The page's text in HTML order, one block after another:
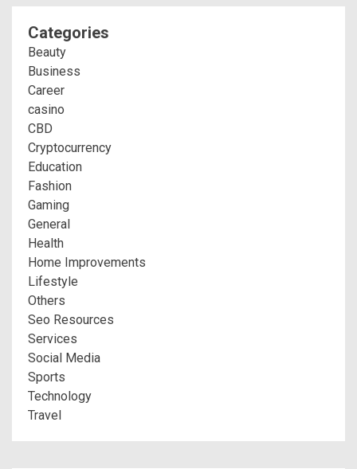
Categories
Beauty
Business
Career
casino
CBD
Cryptocurrency
Education
Fashion
Gaming
General
Health
Home Improvements
Lifestyle
Others
Seo Resources
Services
Social Media
Sports
Technology
Travel